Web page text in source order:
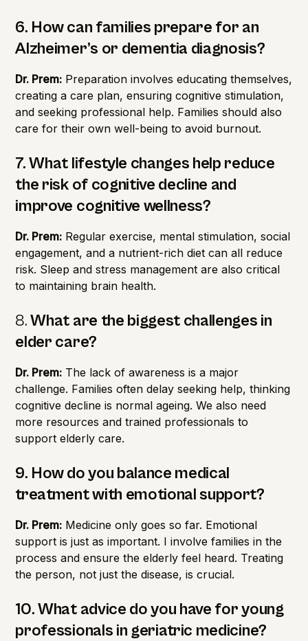
6. How can families prepare for an
Alzheimer’s or dementia diagnosis?
Dr. Prem: Preparation involves educating themselves,
creating a care plan, ensuring cognitive stimulation,
and seeking professional help. Families should also
care for their own well-being to avoid burnout.
7. What lifestyle changes help reduce
the risk of cognitive decline and
improve cognitive wellness?
Dr. Prem: Regular exercise, mental stimulation, social
engagement, and a nutrient-rich diet can all reduce
risk. Sleep and stress management are also critical
to maintaining brain health.
8.What are the biggest challenges in
elder care?
Dr. Prem: The lack of awareness is a major
challenge. Families often delay seeking help, thinking
cognitive decline is normal ageing. We also need
more resources and trained professionals to
support elderly care.
9. How do you balance medical
treatment with emotional support?
Dr. Prem: Medicine only goes so far. Emotional
support is just as important. I involve families in the
process and ensure the elderly feel heard. Treating
the person, not just the disease, is crucial.
10. What advice do you have for young
professionals in geriatric medicine?